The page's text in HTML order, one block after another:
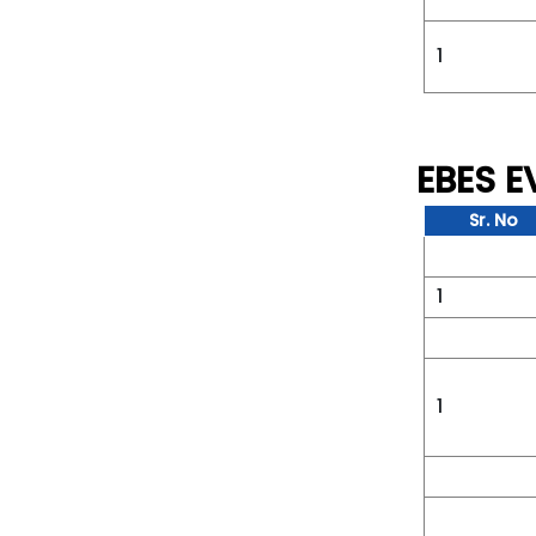
1
EBES
Sr. No
1
1